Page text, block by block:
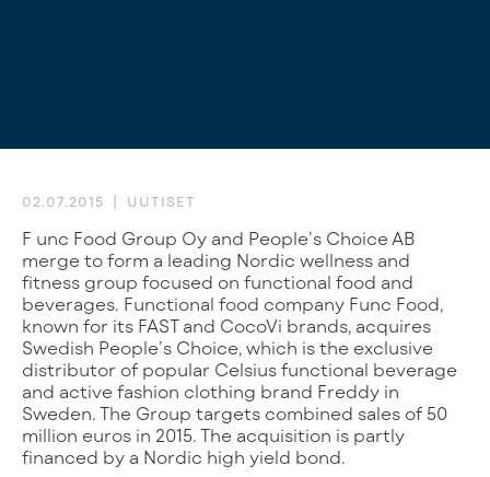
02.07.2015 UUTISET
Func Food Group Oy and People’s Choice AB
merge to form a leading Nordic wellness and
fitness group focused on functional food and
beverages. Functional food company Func Food,
known for its FAST and CocoVi brands, acquires
Swedish People’s Choice, which is the exclusive
distributor of popular Celsius functional beverage
and active fashion clothing brand Freddy in
Sweden. The Group targets combined sales of 50
million euros in 2015. The acquisition is partly
financed by a Nordic high yield bond.